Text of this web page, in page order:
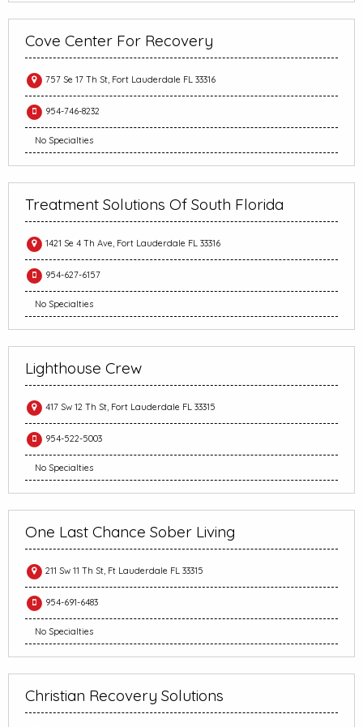
Cove Center For Recovery
757 Se 17 Th St, Fort Lauderdale FL 33316
954-746-8232
No Specialties
Treatment Solutions Of South Florida
1421 Se 4 Th Ave, Fort Lauderdale FL 33316
954-627-6157
No Specialties
Lighthouse Crew
417 Sw 12 Th St, Fort Lauderdale FL 33315
954-522-5003
No Specialties
One Last Chance Sober Living
211 Sw 11 Th St, Ft Lauderdale FL 33315
954-691-6483
No Specialties
Christian Recovery Solutions